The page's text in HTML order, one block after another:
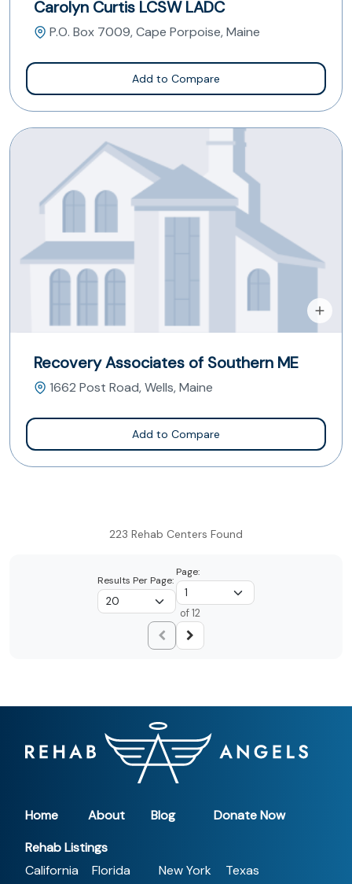
Carolyn Curtis LCSW LADC
P.O. Box 7009, Cape Porpoise, Maine
Add to Compare
Recovery Associates of Southern ME
1662 Post Road, Wells, Maine
Add to Compare
223 Rehab Centers Found
Results Per Page:
Page:
of 12
Home About Blog
Donate Now
Rehab Listings
California
Florida New York
Texas